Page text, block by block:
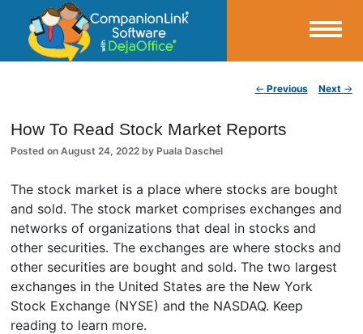
CompanionLink Blog
← Previous Next →
How To Read Stock Market Reports
Posted onAugust 24, 2022 by Puala Daschel
The stock market is a place where stocks are bought
and sold. The stock market comprises exchanges and
networks of organizations that deal in stocks and
other securities. The exchanges are where stocks and
other securities are bought and sold. The two largest
exchanges in the United States are the New York
Stock Exchange (NYSE) and the NASDAQ. Keep
reading to learn more.